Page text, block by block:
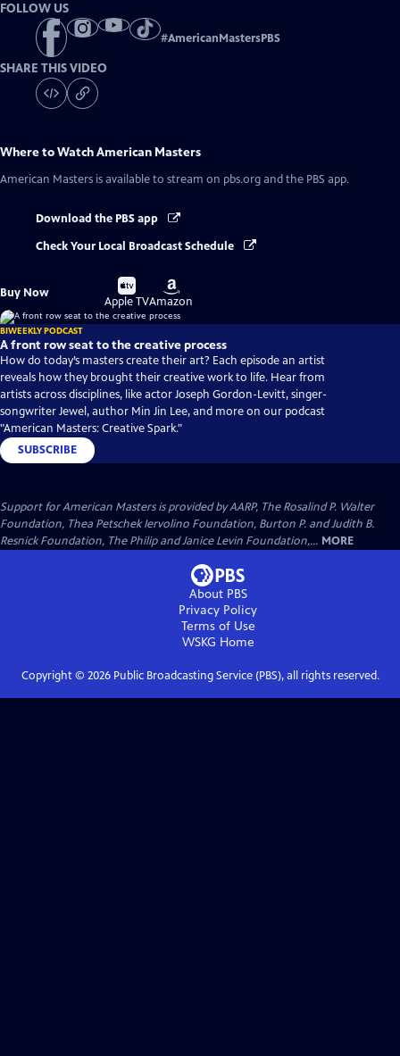
FOLLOW US
#AmericanMastersPBS
SHARE THIS VIDEO
Where to WatchAmerican Masters
American Masters is available to stream on pbs.org and the PBS app.
Download the PBS app
Check Your Local Broadcast Schedule
Buy Now
Buy
on
Apple TV
Buy
on
Amazon
BIWEEKLY PODCAST
A front row seat to the creative process
How do today’s masters create their art? Each episode an artist
reveals how they brought their creative work to life. Hear from
artists across disciplines, like actor Joseph Gordon-Levitt, singer-
songwriter Jewel, author Min Jin Lee, and more on our podcast
"American Masters: Creative Spark."
SUBSCRIBE
Support for American Masters is provided by AARP, The Rosalind P. Walter
Foundation, Thea Petschek Iervolino Foundation, Burton P. and Judith B.
Resnick Foundation, The Philip and Janice Levin Foundation,... MORE
About PBS
Privacy Policy
Terms of Use
WSKG Home
Copyright © 2026Public Broadcasting Service (PBS), all rights reserved.